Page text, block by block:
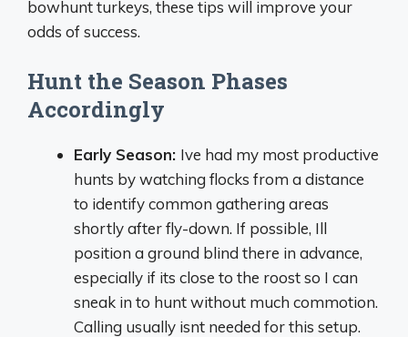
bowhunt turkeys, these tips will improve your
odds of success.
Hunt the Season Phases
Accordingly
Early Season: Ive had my most productive
hunts by watching flocks from a distance
to identify common gathering areas
shortly after fly-down. If possible, Ill
position a ground blind there in advance,
especially if its close to the roost so I can
sneak in to hunt without much commotion.
Calling usually isnt needed for this setup.